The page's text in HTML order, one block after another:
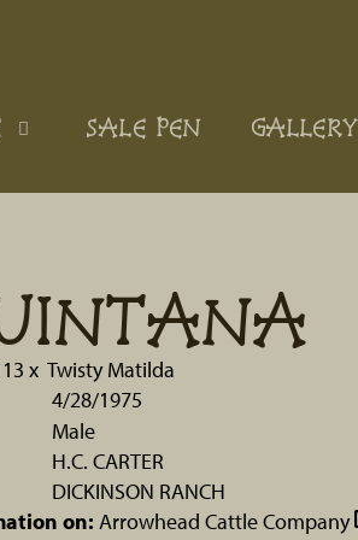
SALE PEN GALLERY
x Twisty Matilda
4/28/1975
Male
H.C. CARTER
DICKINSON RANCH
on: Arrowhead Cattle Company